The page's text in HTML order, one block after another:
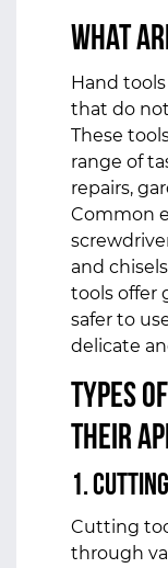
What
Hand
that do
These
range of
repairs,
Common
and
tools offer
safer to
delicate
Types
Their
1.
Cutting
through